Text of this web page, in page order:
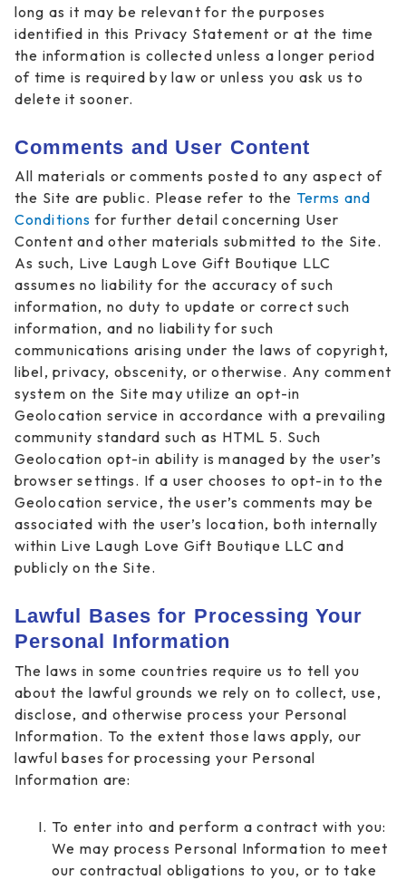
long as it may be relevant for the purposes
identified in this Privacy Statement or at the time
the information is collected unless a longer period
of time is required by law or unless you ask us to
delete it sooner.
Comments and User Content
All materials or comments posted to any aspect of
the Site are public. Please refer to the Terms and
Conditions for further detail concerning User
Content and other materials submitted to the Site.
As such, Live Laugh Love Gift Boutique LLC
assumes no liability for the accuracy of such
information, no duty to update or correct such
information, and no liability for such
communications arising under the laws of copyright,
libel, privacy, obscenity, or otherwise. Any comment
system on the Site may utilize an opt-in
Geolocation service in accordance with a prevailing
community standard such as HTML 5. Such
Geolocation opt-in ability is managed by the user’s
browser settings. If a user chooses to opt-in to the
Geolocation service, the user’s comments may be
associated with the user’s location, both internally
within Live Laugh Love Gift Boutique LLC and
publicly on the Site.
Lawful Bases for Processing Your
Personal Information
The laws in some countries require us to tell you
about the lawful grounds we rely on to collect, use,
disclose, and otherwise process your Personal
Information. To the extent those laws apply, our
lawful bases for processing your Personal
Information are:
To enter into and perform a contract with you:
We may process Personal Information to meet
our contractual obligations to you, or to take